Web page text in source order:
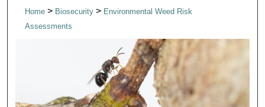
Home> Biosecurity > Environmental Weed Risk
Assessments